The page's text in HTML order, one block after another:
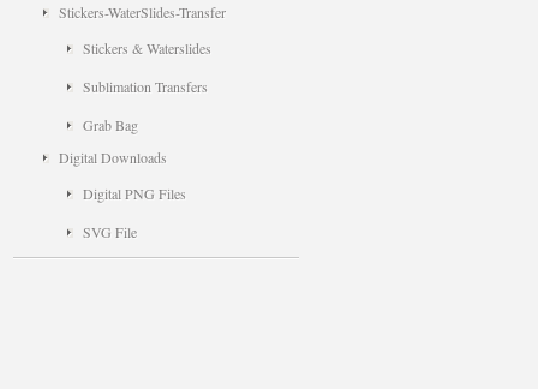
Stickers-WaterSlides-Transfer
Stickers & Waterslides
Sublimation Transfers
Grab Bag
Digital Downloads
Digital PNG Files
SVG File